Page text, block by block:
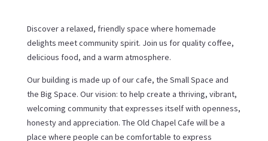
Discover a relaxed, friendly space where homemade
delights meet community spirit. Join us for quality coffee,
delicious food, and a warm atmosphere.
Our building is made up of our cafe, the Small Space and
the Big Space. Our vision: to help create a thriving, vibrant,
welcoming community that expresses itself with openness,
honesty and appreciation. The Old Chapel Cafe will be a
place where people can be comfortable to express